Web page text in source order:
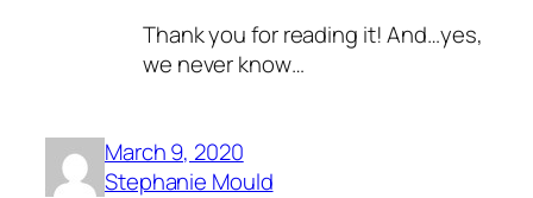
Thank you for reading it! And…yes,
we never know…
March 9, 2020
Stephanie Mould